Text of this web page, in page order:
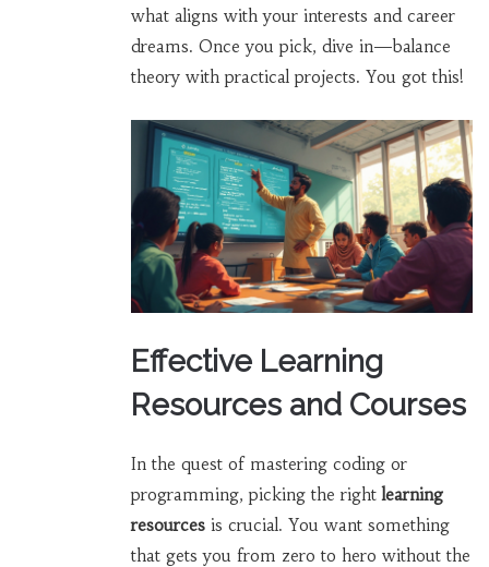
what aligns with your interests and career
dreams. Once you pick, dive in—balance
theory with practical projects. You got this!
Effective Learning
Resources and Courses
In the quest of mastering coding or
programming, picking the rightlearning
resourcesis crucial. You want something
that gets you from zero to hero without the